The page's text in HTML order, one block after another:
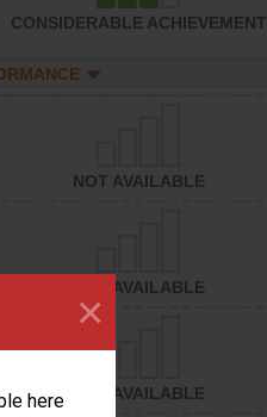
here
×
CONSIDERABLE ACHIEVEMENT
NOT AVAILABLE
NOT AVAILABLE
NOT AVAILABLE